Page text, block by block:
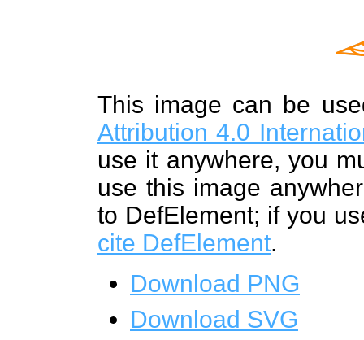
This image can be
Attribution 4.0
use it anywhere, you
use this image
to DefElement; if you
cite DefElement.
Download PNG
Download SVG